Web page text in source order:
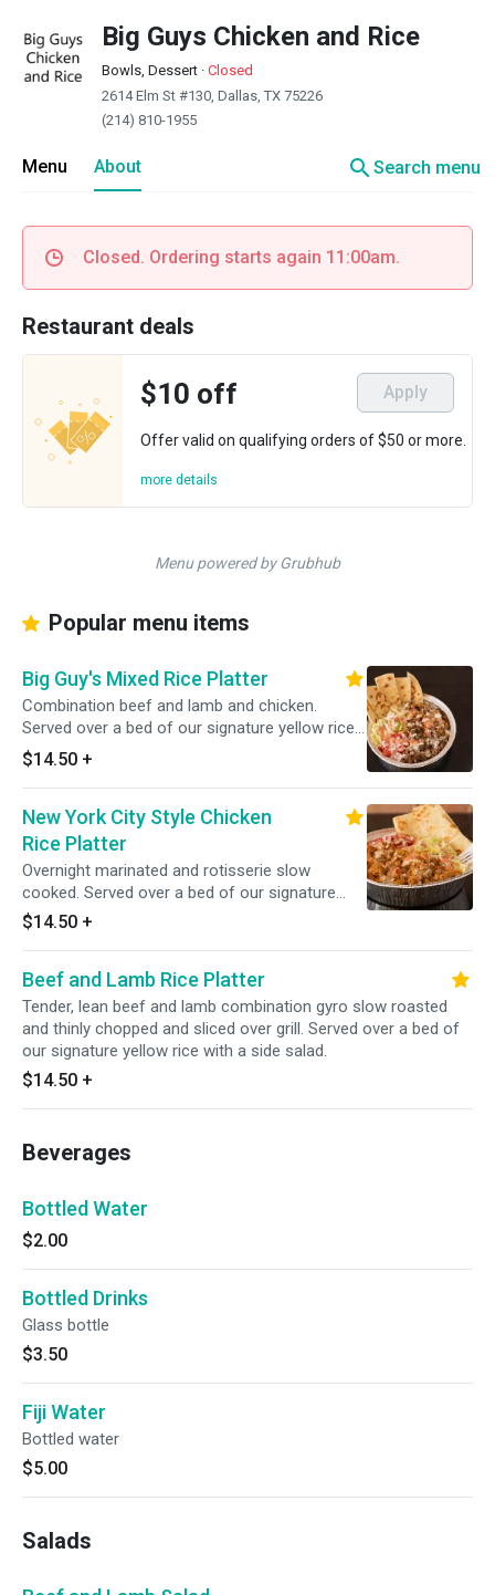
Big Guys Chicken and Rice
Bowls, Dessert · Closed
2614 Elm St #130, Dallas, TX 75226
(214) 810-1955
Menu About searchSearch menu
Closed. Ordering starts again 11:00am.
Restaurant deals
$10 off Apply
Offer valid on qualifying orders of $50 or more.
more details
Menu powered by Grubhub
Popular menu items
Big Guy's Mixed Rice Platter
Combination beef and lamb and chicken.
Served over a bed of our signature yellow rice
with a side salad.
$14.50 +
New York City Style Chicken
Rice Platter
Overnight marinated and rotisserie slow
cooked. Served over a bed of our signature
yellow rice with a side of lettuce and tomato
$14.50 +
Beef and Lamb Rice Platter
Tender, lean beef and lamb combination gyro slow roasted
and thinly chopped and sliced over grill. Served over a bed of
our signature yellow rice with a side salad.
$14.50 +
Beverages
Bottled Water
$2.00
Bottled Drinks
Glass bottle
$3.50
Fiji Water
Bottled water
$5.00
Salads